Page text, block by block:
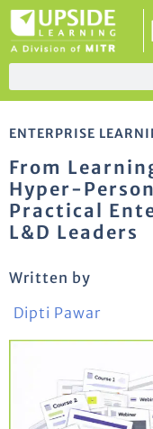
ENTERPRISE
From
Hyper-
Practical
L&D Leaders
Written by
Dipti Pawar